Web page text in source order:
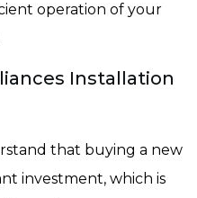
operation of your
Installation
that buying a new
investment, which is